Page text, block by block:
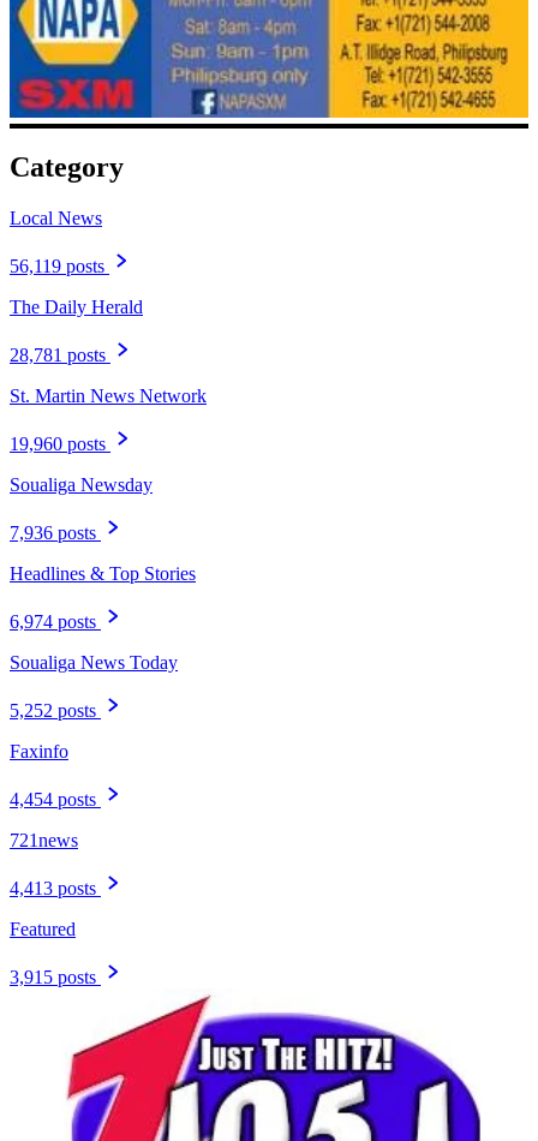
Category
Local News
56,119 posts
The Daily Herald
28,781 posts
St. Martin News Network
19,960 posts
Soualiga Newsday
7,936 posts
Headlines & Top Stories
6,974 posts
Soualiga News Today
5,252 posts
Faxinfo
4,454 posts
721news
4,413 posts
Featured
3,915 posts